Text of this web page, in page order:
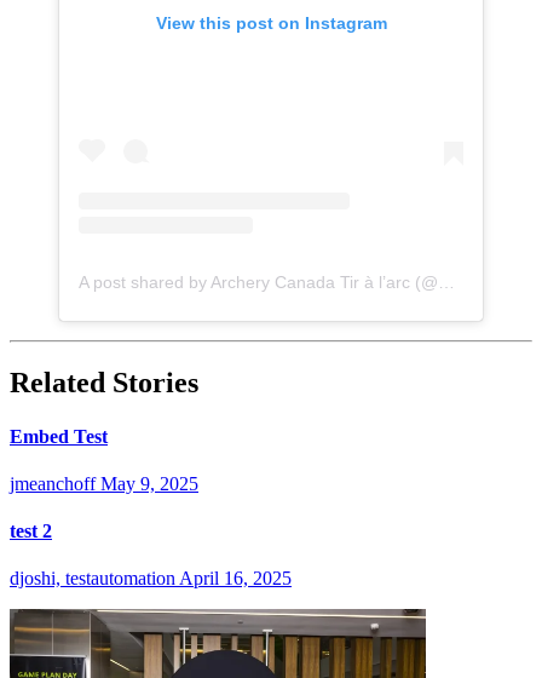
View this post on Instagram
A post shared by Archery Canada Tir à l’arc (@archery_canada)
Related Stories
Embed Test
jmeanchoff May 9, 2025
test 2
djoshi, testautomationApril 16, 2025